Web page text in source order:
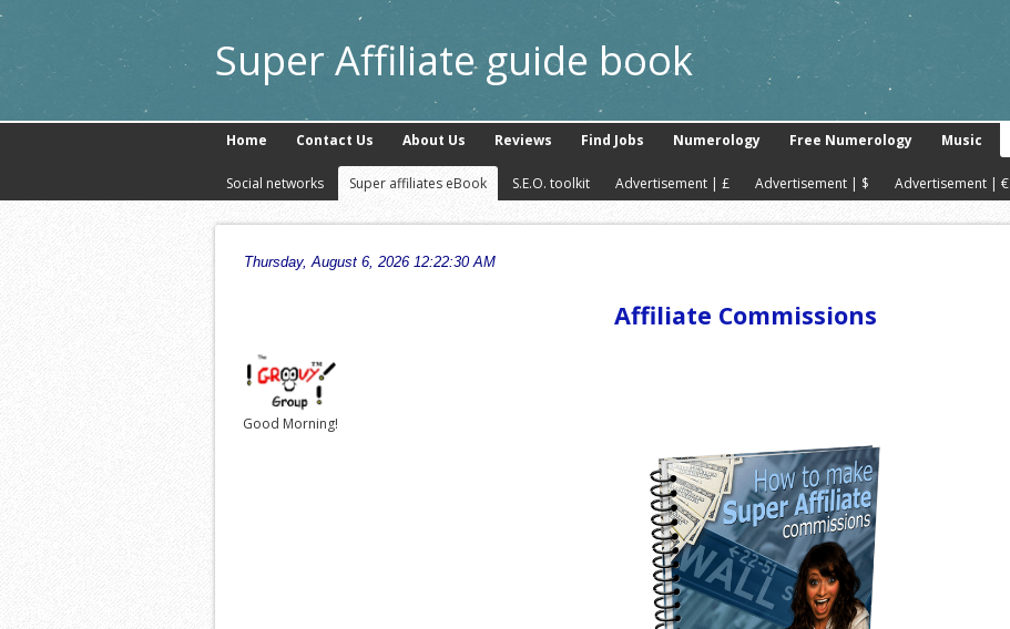
Super Affiliate guide book
Home Contact Us About Us Reviews Find Jobs Numerology Free Numerology Music
Social networks Super affiliates eBook S.E.O. toolkit Advertisement | £ Advertisement | $ Advertisement | €
Affiliate Commissions
Good Morning!